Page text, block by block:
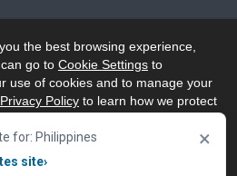
the best browsing experience,
go to Cookie Settings to
use of cookies and to manage your
Privacy Policy to learn how we protect
Close" button.
& Close
for: Philippines
site›
×
Limited. All rights reserved.
Acknowledgement
Terms Modern Slavery